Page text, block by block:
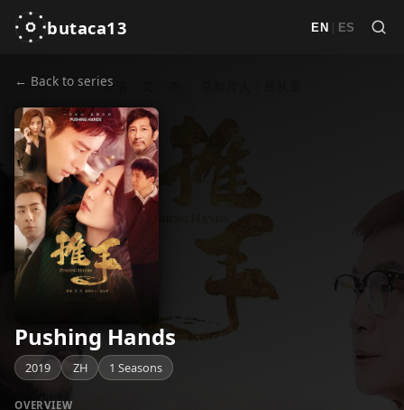
butaca13 EN | ES
← Back to series
Pushing Hands
2019 ZH 1 Seasons
OVERVIEW